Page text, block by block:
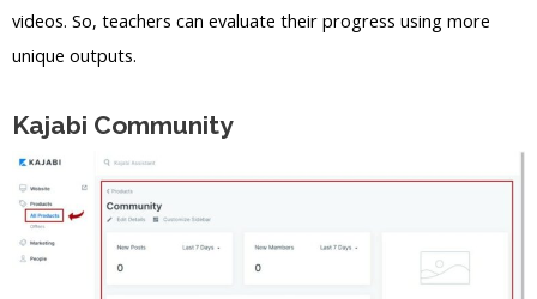
videos. So, teachers can evaluate their progress using more
unique outputs.
Kajabi Community